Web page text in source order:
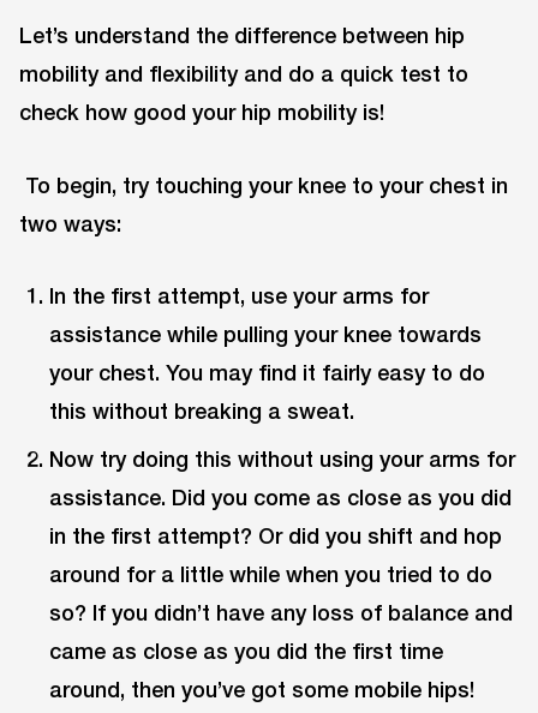
Let’s understand the difference between hip
mobility and flexibility and do a quick test to
check how good your hip mobility is!
To begin, try touching your knee to your chest in
two ways:
In the first attempt, use your arms for
assistance while pulling your knee towards
your chest. You may find it fairly easy to do
this without breaking a sweat.
Now try doing this without using your arms for
assistance. Did you come as close as you did
in the first attempt? Or did you shift and hop
around for a little while when you tried to do
so? If you didn’t have any loss of balance and
came as close as you did the first time
around, then you’ve got some mobile hips!